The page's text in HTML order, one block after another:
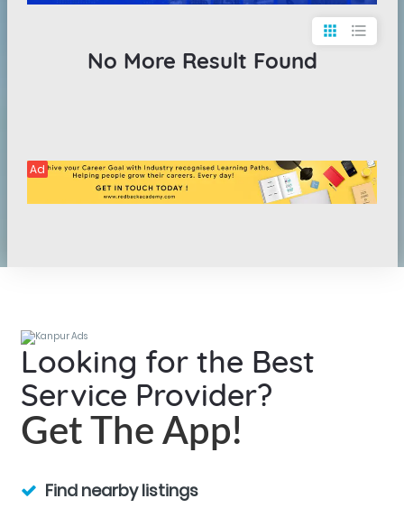
apps format_list_bulleted
No More Result Found
Ad
Looking for the Best
Service Provider?
Get The App!
Find nearby listings